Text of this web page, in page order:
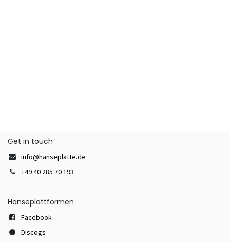
Get in touch
info@hanseplatte.de
+49 40 285 70 193
Hanseplattformen
Facebook
Discogs